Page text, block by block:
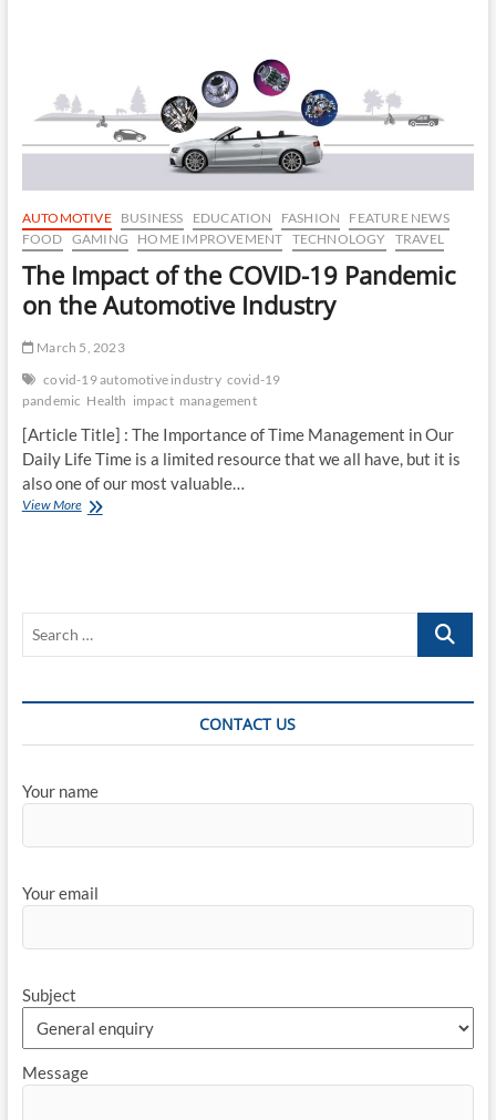
Age
AUTOMOTIVE BUSINESS EDUCATION FASHION
FEATURE NEWS
FOOD GAMING HOME IMPROVEMENT TECHNOLOGY TRAVEL
The Impact of the COVID-19 Pandemic
on the Automotive Industry
March 5, 2023
covid-19 automotive industry covid-19
pandemic Health impact management
[Article Title] : The Importance of Time Management in Our
Daily Life Time is a limited resource that we all have, but it is
also one of our most valuable…
View MoreThe
on
the
Industry
Search
CONTACT US
Your name
Your email
Subject
Message